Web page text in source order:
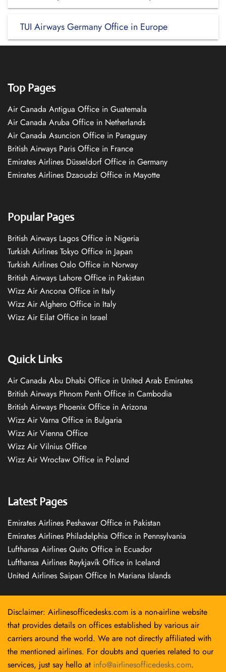
TUI Airways Germany Office in Europe
Top Pages
Air Canada Antigua Office in Guatemala
Air Canada Aruba Office in Netherlands
Air Canada Asuncion Office in Paraguay
British Airways Paris Office in France
Emirates Airlines Düsseldorf Office in Germany
Emirates Airlines Dzaoudzi Office in Mayotte
Popular Pages
British Airways Lagos Office in Nigeria
Turkish Airlines Tokyo Office in Japan
Turkish Airlines Oslo Office in Norway
British Airways Lahore Office in Pakistan
Wizz Air Ancona Office in Italy
Wizz Air Alghero Office in Italy
Wizz Air Eilat Office in Israel
Quick Links
Air Canada Abu Dhabi Office in United Arab Emirates
British Airways Phnom Penh Office in Cambodia
British Airways Phoenix Office in Arizona
Wizz Air Varna Office in Bulgaria
Wizz Air Vienna Office
Wizz Air Vilnius Office
Wizz Air Wrocław Office in Poland
Latest Pages
Emirates Airlines Peshawar Office in Pakistan
Emirates Airlines Philadelphia Office in Pennsylvania
Lufthansa Airlines Quito Office in Ecuador
Lufthansa Airlines Reykjavík Office in Iceland
United Airlines Saipan Office In Mariana Islands
Disclaimer: Airlinesofficedesks.com is a non-airline website
that provides details on offices established by various air
carriers around the world. We are not directly affiliated with
the mentioned airlines. For doubts and queries related to our
services, just say hello at info@airlinesofficedesks.com.